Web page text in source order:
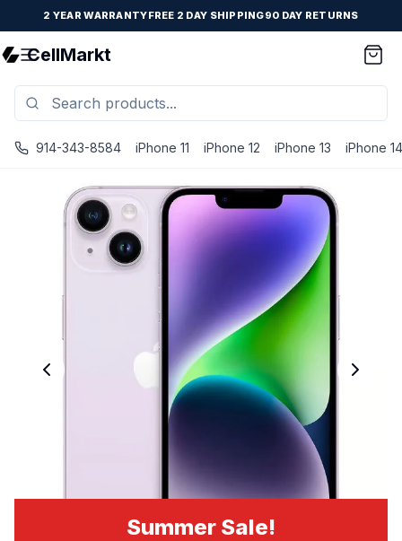
2 YEAR WARRANTYFREE 2 DAY SHIPPING90 DAY RETURNS
CellMarkt
914-343-8584 iPhone 11 iPhone 12 iPhone 13 iPhone 14
Summer Sale!